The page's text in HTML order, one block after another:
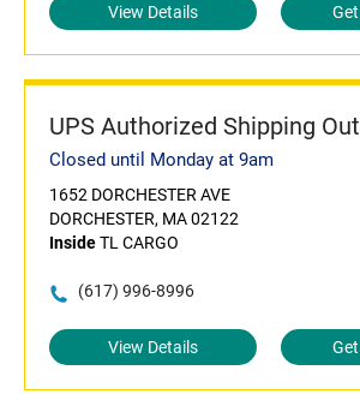
View Details
UPS Authorized Shipping
Closed until Monday at 9am
1652 DORCHESTER AVE
DORCHESTER, MA 02122
InsideTL CARGO
(617) 996-8996
View Details